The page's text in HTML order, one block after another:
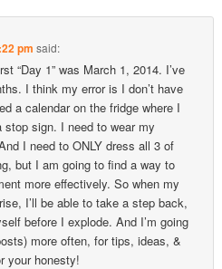
pm said:
“Day 1” was March 1, 2014. I’ve
I think my error is I don’t have
a calendar on the fridge where I
sign. I need to wear my
I need to ONLY dress all 3 of
but I am going to find a way to
more effectively. So when my
I’ll be able to take a step back,
before I explode. And I’m going
more often, for tips, ideas, &
your honesty!